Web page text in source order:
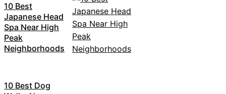
10 Best
Japanese Head
Spa Near High
Peak
Neighborhoods
10 Best Dog